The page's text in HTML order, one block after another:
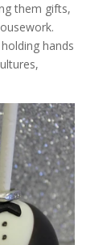
them gifts,
hands